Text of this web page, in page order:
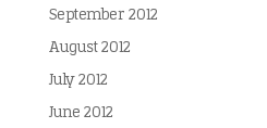
September 2012
August 2012
July 2012
June 2012